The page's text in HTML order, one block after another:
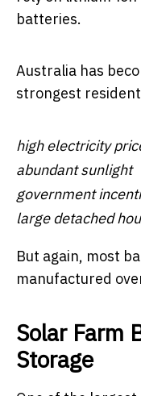
batteries.
Australia has
strongest
high electricity
abundant sunlight
government
large detached
But again, most
manufactured
Solar Farm
Storage